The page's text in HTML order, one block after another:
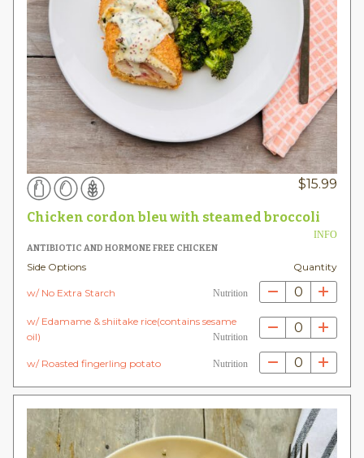
$15.99
Chicken cordon bleu with steamed broccoli
INFO
ANTIBIOTIC AND HORMONE FREE CHICKEN
Side Options Quantity
w/ No Extra Starch Nutrition 0
w/ Edamame & shiitake rice(contains sesame
oil)
Nutrition
0
w/ Roasted fingerling potato Nutrition 0